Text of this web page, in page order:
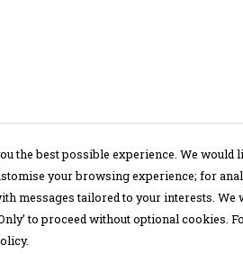
the best possible experience. We would
your browsing experience; for
messages tailored to your interests. We
to proceed without optional cookies.